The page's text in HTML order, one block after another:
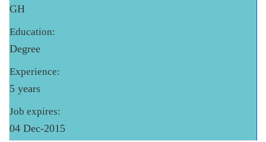
GH
Education:
Degree
Experience:
5 years
Job expires:
04 Dec-2015